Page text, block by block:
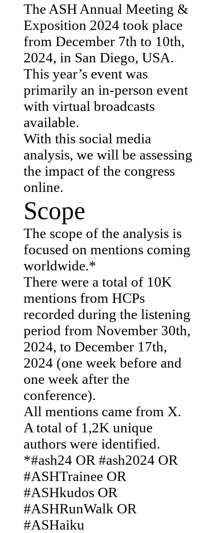
The ASH Annual Meeting &
Exposition 2024 took place
from December 7th to 10th,
2024, in San Diego, USA.
This year’s event was
primarily an in-person event
with virtual broadcasts
available.
With this social media
analysis, we will be assessing
the impact of the congress
online.
Scope
The scope of the analysis is
focused on mentions coming
worldwide.*
There were a total of 10K
mentions from HCPs
recorded during the listening
period from November 30th,
2024, to December 17th,
2024 (one week before and
one week after the
conference).
All mentions came from X.
A total of 1,2K unique
authors were identified.
*#ash24 OR #ash2024 OR
#ASHTrainee OR
#ASHkudos OR
#ASHRunWalk OR
#ASHaiku